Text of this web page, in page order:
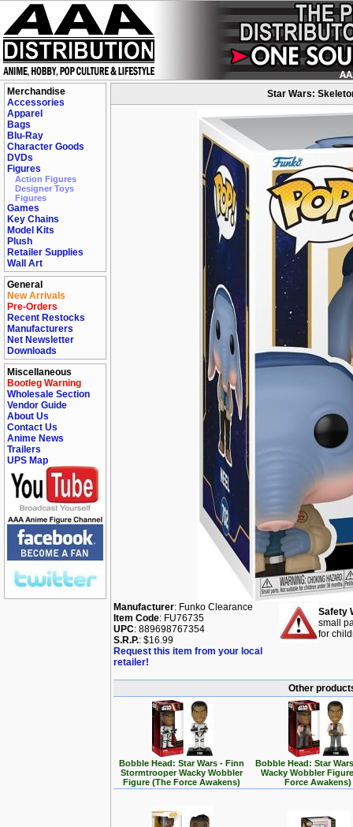
Merchandise
Accessories
Apparel
Bags
Blu-Ray
Character Goods
DVDs
Figures
Action Figures
Designer Toys
Figures
Games
Key Chains
Model Kits
Plush
Retailer Supplies
Wall Art
General
New Arrivals
Pre-Orders
Recent Restocks
Manufacturers
Net Newsletter
Downloads
Miscellaneous
Bootleg Warning
Wholesale Section
Vendor Guide
About Us
Contact Us
Anime News
Trailers
UPS Map
Star Wars:
Manufacturer: Funko Clearance
Item Code: FU76735
UPC: 889698767354
S.R.P.: $16.99
Request this item from your local
retailer!
Safety
small
for
Other
Bobble Head: Star Wars - Finn
Stormtrooper Wacky Wobbler
Figure (The Force Awakens)
Bobble Head: Star
Wacky Wobbler
Force Awakens)